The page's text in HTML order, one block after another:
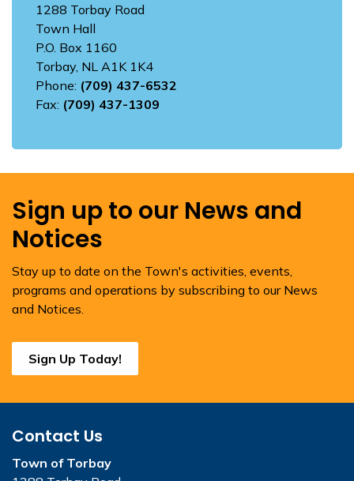
1288 Torbay Road
Town Hall
P.O. Box 1160
Torbay, NL A1K 1K4
Phone: (709) 437-6532
Fax: (709) 437-1309
Sign up to our News and
Notices
Stay up to date on the Town's activities, events,
programs and operations by subscribing to our News
and Notices.
Sign Up Today!
Contact Us
Town of Torbay